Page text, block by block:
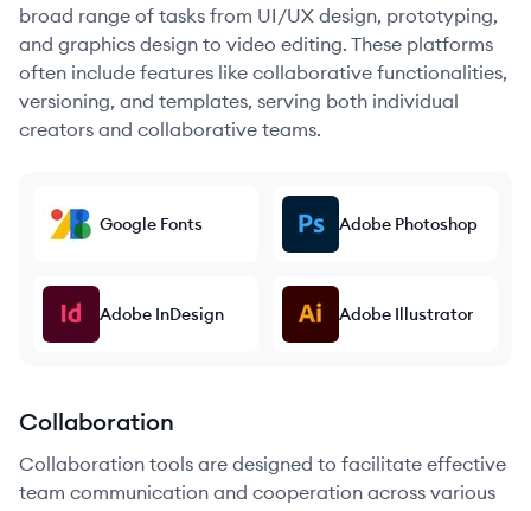
broad range of tasks from UI/UX design, prototyping,
and graphics design to video editing. These platforms
often include features like collaborative functionalities,
versioning, and templates, serving both individual
creators and collaborative teams.
Google Fonts Adobe Photoshop
Adobe InDesign Adobe Illustrator
Collaboration
Collaboration tools are designed to facilitate effective
team communication and cooperation across various